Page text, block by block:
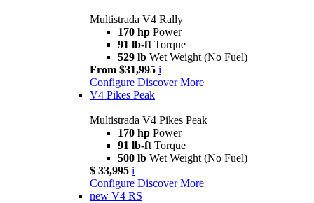
Multistrada V4 Rally
170 hp Power
91 lb-ft Torque
529 lb Wet Weight (No Fuel)
From $31,995 i
Configure Discover More
V4 Pikes Peak
Multistrada V4 Pikes Peak
170 hp Power
91 lb-ft Torque
500 lb Wet Weight (No Fuel)
$ 33,995 i
Configure Discover More
new V4 RS